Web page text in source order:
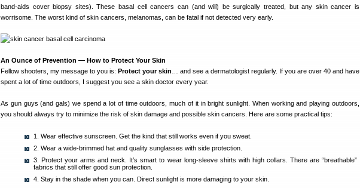
band-aids cover biopsy sites). These basal cell cancers can (and will) be surgically treated, but any skin cancer is
worrisome. The worst kind of skin cancers, melanomas, can be fatal if not detected very early.
An Ounce of Prevention — How to Protect Your Skin
Fellow shooters, my message to you is: Protect your skin … and see a dermatologist regularly. If you are over 40 and have
spent a lot of time outdoors, I suggest you see a skin doctor every year.
As gun guys (and gals) we spend a lot of time outdoors, much of it in bright sunlight. When working and playing outdoors,
you should always try to minimize the risk of skin damage and possible skin cancers. Here are some practical tips:
1. Wear effective sunscreen. Get the kind that still works even if you sweat.
2. Wear a wide-brimmed hat and quality sunglasses with side protection.
3. Protect your arms and neck. It’s smart to wear long-sleeve shirts with high collars. There are “breathable”
fabrics that still offer good sun protection.
4. Stay in the shade when you can. Direct sunlight is more damaging to your skin.